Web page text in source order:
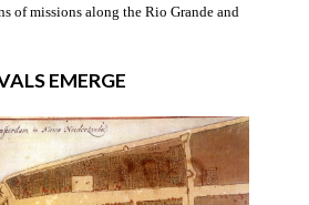
of missions along the Rio Grande and
EMERGE